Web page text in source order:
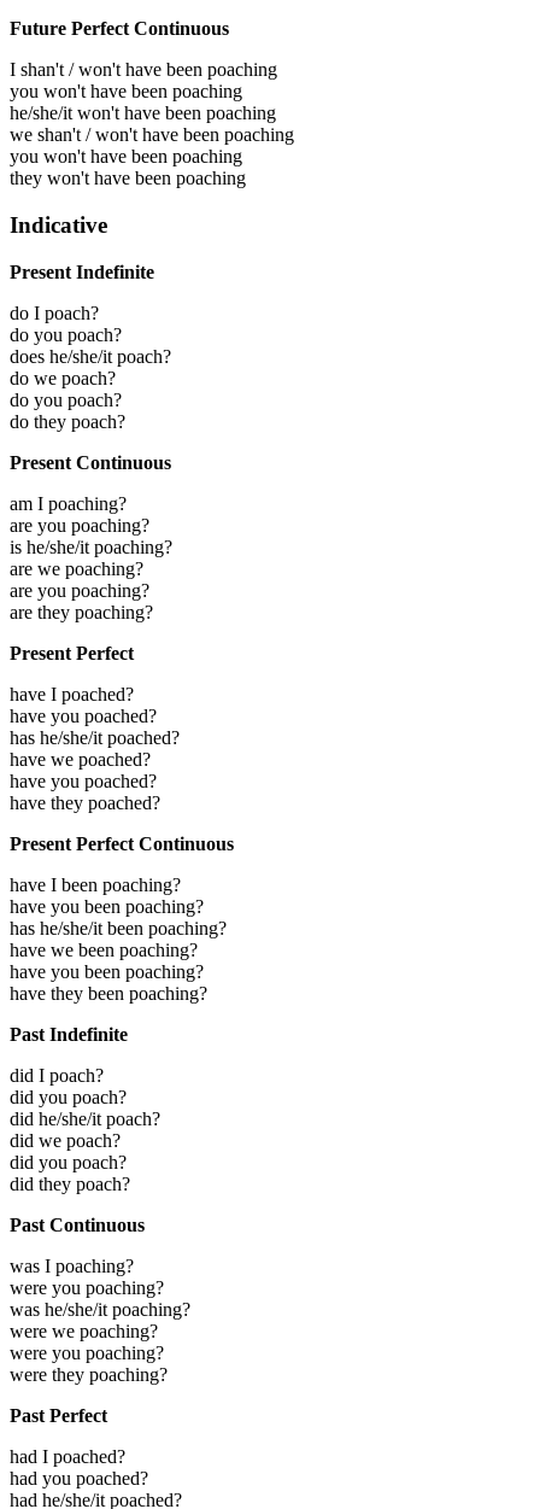
Future Perfect Continuous
I shan't / won't have been poaching
you won't have been poaching
he/she/it won't have been poaching
we shan't / won't have been poaching
you won't have been poaching
they won't have been poaching
Indicative
Present Indefinite
do I poach?
do you poach?
does he/she/it poach?
do we poach?
do you poach?
do they poach?
Present Continuous
am I poaching?
are you poaching?
is he/she/it poaching?
are we poaching?
are you poaching?
are they poaching?
Present Perfect
have I poached?
have you poached?
has he/she/it poached?
have we poached?
have you poached?
have they poached?
Present Perfect Continuous
have I been poaching?
have you been poaching?
has he/she/it been poaching?
have we been poaching?
have you been poaching?
have they been poaching?
Past Indefinite
did I poach?
did you poach?
did he/she/it poach?
did we poach?
did you poach?
did they poach?
Past Continuous
was I poaching?
were you poaching?
was he/she/it poaching?
were we poaching?
were you poaching?
were they poaching?
Past Perfect
had I poached?
had you poached?
had he/she/it poached?